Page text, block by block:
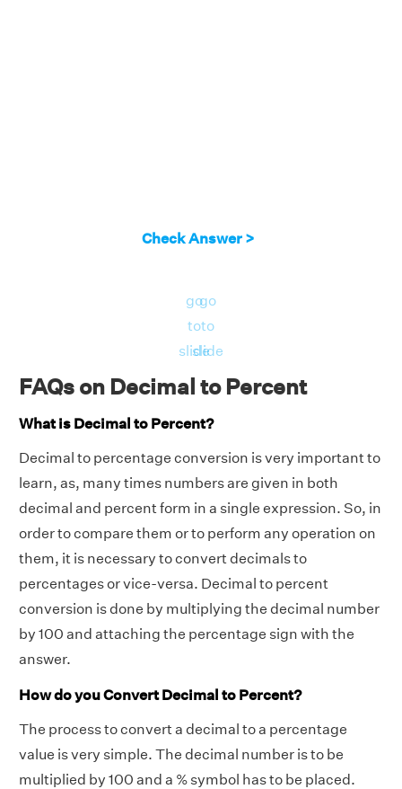
Check Answer >
go
to
slide
go
to
slide
FAQs on Decimal to Percent
What is Decimal to Percent?
Decimal to percentage conversion is very important to
learn, as, many times numbers are given in both
decimal and percent form in a single expression. So, in
order to compare them or to perform any operation on
them, it is necessary to convert decimals to
percentages or vice-versa. Decimal to percent
conversion is done by multiplying the decimal number
by 100 and attaching the percentage sign with the
answer.
How do you Convert Decimal to Percent?
The process to convert a decimal to a percentage
value is very simple. The decimal number is to be
multiplied by 100 and a % symbol has to be placed.